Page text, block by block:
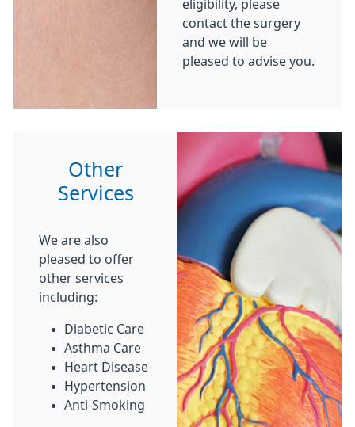
eligibility, please
contact the surgery
and we will be
pleased to advise you.
Other
Services
We are also
pleased to offer
other services
including:
Diabetic Care
Asthma Care
Heart Disease
Hypertension
Anti-Smoking